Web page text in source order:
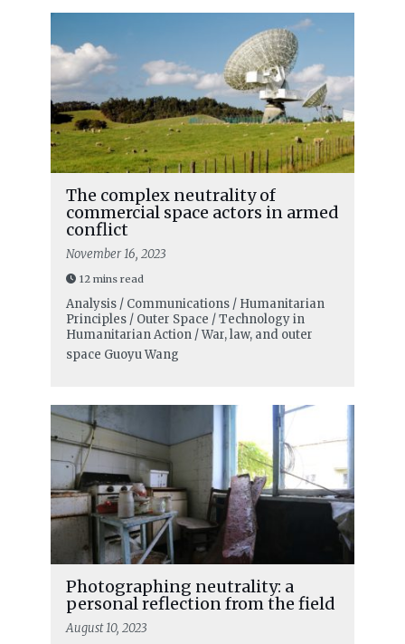
The complex neutrality of
commercial space actors in armed
conflict
November 16, 2023
12 mins read
Analysis / Communications / Humanitarian
Principles / Outer Space / Technology in
Humanitarian Action / War, law, and outer
space Guoyu Wang
Photographing neutrality: a
personal reflection from the field
August 10, 2023